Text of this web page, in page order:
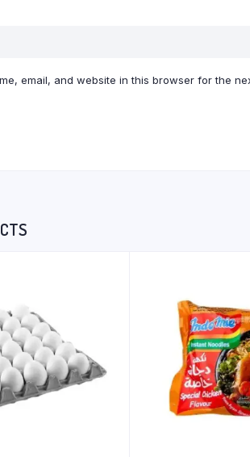
email, and website in this browser for the